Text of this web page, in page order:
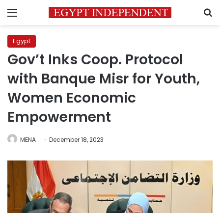
Menu
Egypt
Gov’t Inks Coop. Protocol
with Banque Misr for Youth,
Women Economic
Empowerment
MENA December 18, 2023